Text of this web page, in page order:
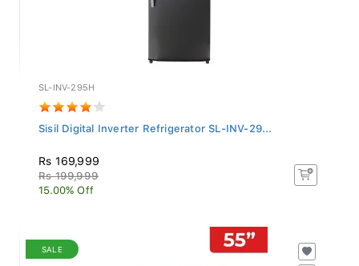
SL-INV-295H
Sisil Digital Inverter Refrigerator SL-INV-29...
Rs 169,999
Rs 199,999
15.00% Off
SALE